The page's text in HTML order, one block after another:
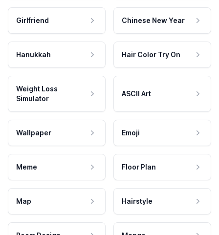
Girlfriend Chinese New Year
Hanukkah Hair Color Try On
Weight Loss
Simulator
ASCII Art
Wallpaper Emoji
Meme Floor Plan
Map Hairstyle